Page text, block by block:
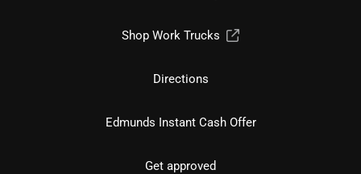
Shop Work Trucks
Directions
Edmunds Instant Cash Offer
Get approved